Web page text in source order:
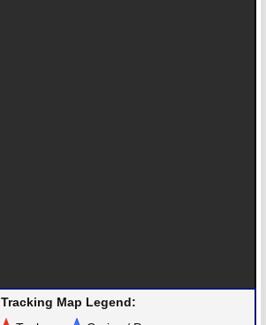
Tracking Map Legend: